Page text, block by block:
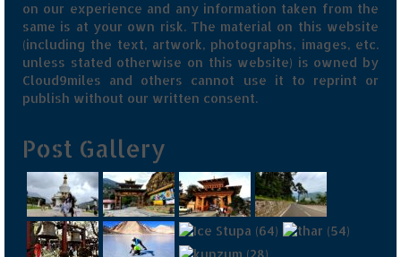
on our experience and any information taken from the
same is at your own risk. The material on this website
(including the text, artwork, photographs, images, etc.
unless stated otherwise on this website) is owned by
Cloud9miles and others cannot use it to reprint or
publish without our written consent.
Post Gallery